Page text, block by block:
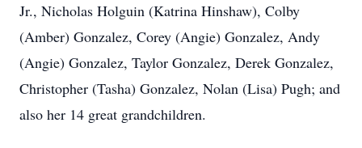
Jr., Nicholas Holguin (Katrina Hinshaw), Colby
(Amber) Gonzalez, Corey (Angie) Gonzalez, Andy
(Angie) Gonzalez, Taylor Gonzalez, Derek Gonzalez,
Christopher (Tasha) Gonzalez, Nolan (Lisa) Pugh; and
also her 14 great grandchildren.